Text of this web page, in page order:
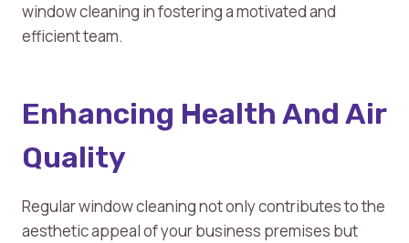
window cleaning in fostering a motivated and
efficient team.
Enhancing Health And Air
Quality
Regular window cleaning not only contributes to the
aesthetic appeal of your business premises but